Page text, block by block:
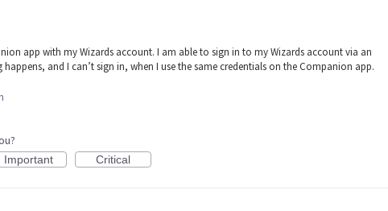
app with my Wizards account. I am able to sign in to my Wizards account via an
and I can’t sign in, when I use the same credentials on the Companion app.
Important Critical